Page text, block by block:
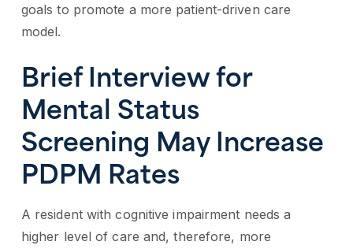
goals to promote a more patient-driven care
model.
Brief Interview for
Mental Status​
Screening May Increase
PDPM Rates
A resident with cognitive impairment needs a
higher level of care and, therefore, more